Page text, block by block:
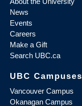
News
Events
Careers
Make a Gift
Search UBC.ca
UBC Campuses
Vancouver Campus
Okanagan Campus